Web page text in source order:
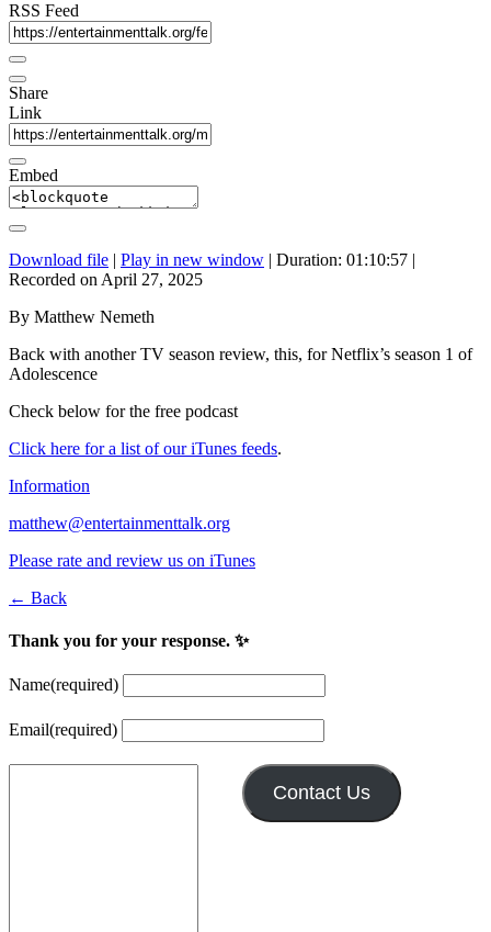
RSS Feed
Share
Link
Embed
Download file | Play in new window | Duration: 01:10:57 |
Recorded on April 27, 2025
By Matthew Nemeth
Back with another TV season review, this, for Netflix’s season 1 of
Adolescence
Check below for the free podcast
Click here for a list of our iTunes feeds.
Information
matthew@entertainmenttalk.org
Please rate and review us on iTunes
← Back
Thank you for your response. ✨
Name(required)
Email(required)
Contact Us